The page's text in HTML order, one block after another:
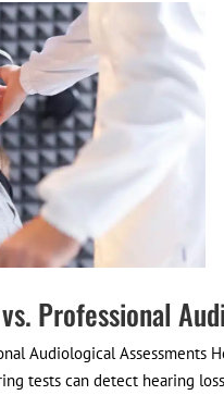
Professional
Audiological
tests can detect hearing